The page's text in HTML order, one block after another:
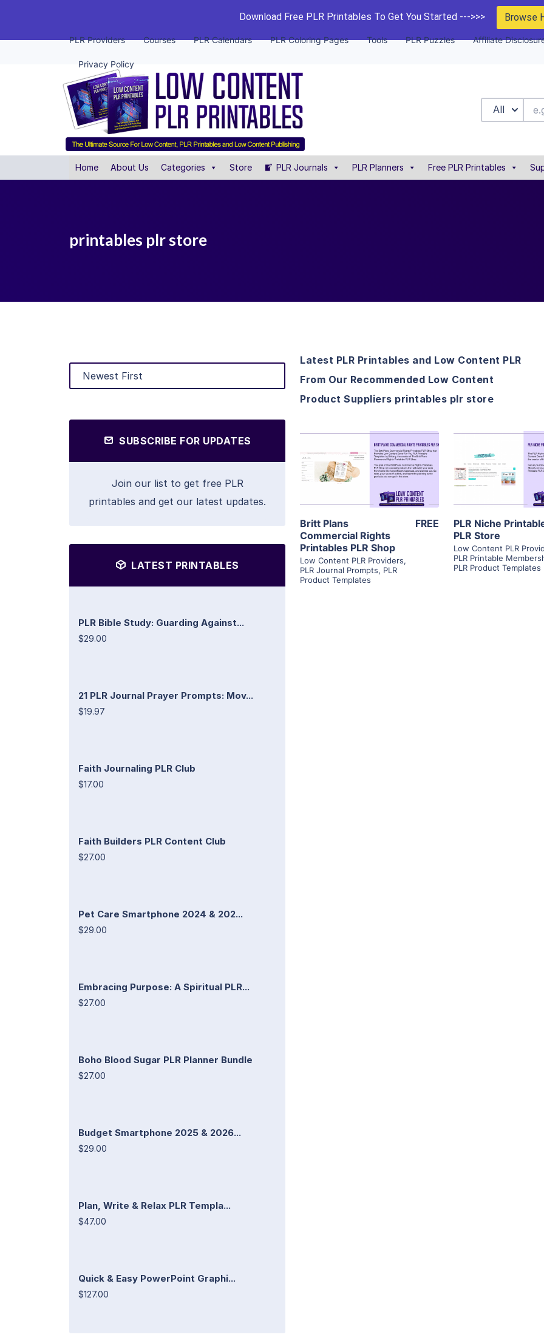
Download Free PLR Printables To Get You Started --->>> Browse
PLR Providers Courses PLR Calendars PLR Coloring Pages Tools PLR Puzzles Affiliate
Privacy Policy
All
Home About Us Categories Store PLR Journals PLR Planners Free PLR Printables
printables plr store
SUBSCRIBE FOR UPDATES
Join our list to get free PLR
printables and get our latest updates.
LATEST PRINTABLES
PLR Bible Study: Guarding Against...
$29.00
21 PLR Journal Prayer Prompts: Mov...
$19.97
Faith Journaling PLR Club
$17.00
Faith Builders PLR Content Club
$27.00
Pet Care Smartphone 2024 & 202...
$29.00
Embracing Purpose: A Spiritual PLR...
$27.00
Boho Blood Sugar PLR Planner Bundle
$27.00
Budget Smartphone 2025 & 2026...
$29.00
Plan, Write & Relax PLR Templa...
$47.00
Quick & Easy PowerPoint Graphi...
$127.00
Latest PLR Printables and Low Content PLR
From Our Recommended Low Content
Product Suppliers printables plr store
View Details
Visit Supplier
Britt Plans
Commercial Rights
Printables PLR Shop
Low Content PLR Providers,
PLR Journal Prompts, PLR
Product Templates
FREE
View
Visit
PLR Niche
PLR Store
Low Content PLR
PLR Printable
PLR Product Templates